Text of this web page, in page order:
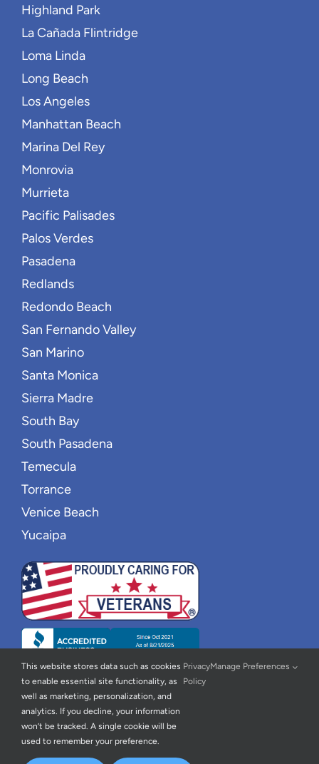
Highland Park
La Cañada Flintridge
Loma Linda
Long Beach
Los Angeles
Manhattan Beach
Marina Del Rey
Monrovia
Murrieta
Pacific Palisades
Palos Verdes
Pasadena
Redlands
Redondo Beach
San Fernando Valley
San Marino
Santa Monica
Sierra Madre
South Bay
South Pasadena
Temecula
Torrance
Venice Beach
Yucaipa
© 2026 | New Wave Home Care |Privacy Policy
This website stores data such as cookies
to enable essential site functionality, as
well as marketing, personalization, and
analytics. If you decline, your information
won’t be tracked. A single cookie will be
used to remember your preference.
Privacy
Policy
Manage Preferences